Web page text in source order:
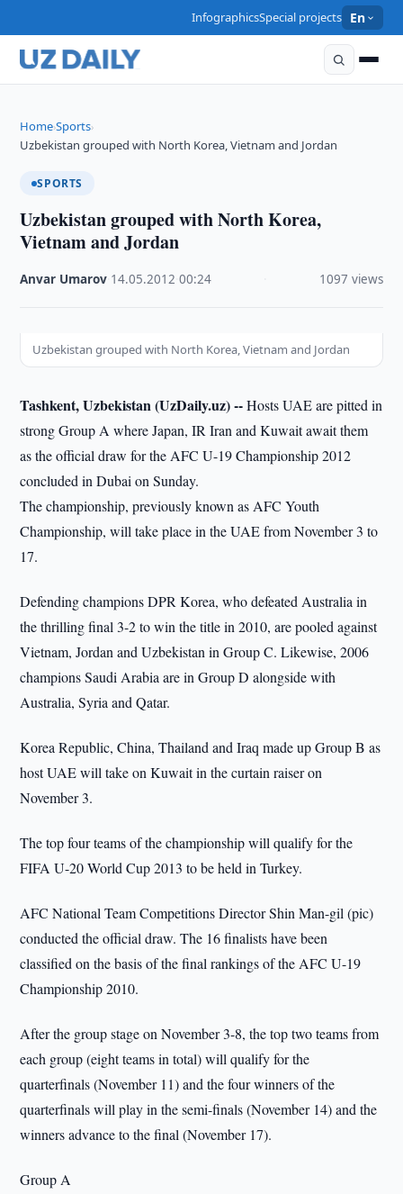
InfographicsSpecial projects En
Home›Sports›
Uzbekistan grouped with North Korea, Vietnam and Jordan
SPORTS
Uzbekistan grouped with North Korea,
Vietnam and Jordan
Anvar Umarov 14.05.2012 ·00:24 1097 views
Uzbekistan grouped with North Korea, Vietnam and Jordan
Tashkent, Uzbekistan (UzDaily.uz) --Hosts UAE are pitted in
strong Group A where Japan, IR Iran and Kuwait await them
as the official draw for the AFC U-19 Championship 2012
concluded in Dubai on Sunday.
The championship, previously known as AFC Youth
Championship, will take place in the UAE from November 3 to
17.
Defending champions DPR Korea, who defeated Australia in
the thrilling final 3-2 to win the title in 2010, are pooled against
Vietnam, Jordan and Uzbekistan in Group C. Likewise, 2006
champions Saudi Arabia are in Group D alongside with
Australia, Syria and Qatar.
Korea Republic, China, Thailand and Iraq made up Group B as
host UAE will take on Kuwait in the curtain raiser on
November 3.
The top four teams of the championship will qualify for the
FIFA U-20 World Cup 2013 to be held in Turkey.
AFC National Team Competitions Director Shin Man-gil (pic)
conducted the official draw. The 16 finalists have been
classified on the basis of the final rankings of the AFC U-19
Championship 2010.
After the group stage on November 3-8, the top two teams from
each group (eight teams in total) will qualify for the
quarterfinals (November 11) and the four winners of the
quarterfinals will play in the semi-finals (November 14) and the
winners advance to the final (November 17).
Group A